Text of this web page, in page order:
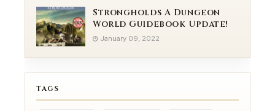
Strongholds A Dungeon
World Guidebook Update!
January 09, 2022
TAGS